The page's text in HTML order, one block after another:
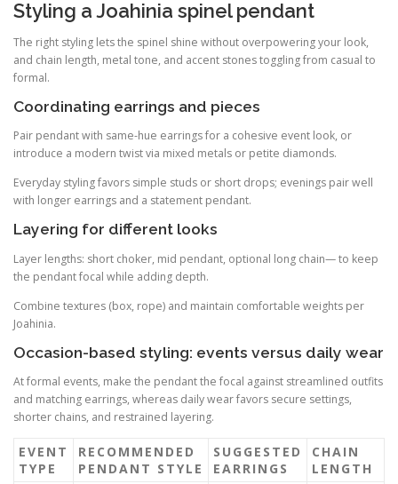
Styling a Joahinia spinel pendant
The right styling lets the spinel shine without overpowering your look,
and chain length, metal tone, and accent stones toggling from casual to
formal.
Coordinating earrings and pieces
Pair pendant with same-hue earrings for a cohesive event look, or
introduce a modern twist via mixed metals or petite diamonds.
Everyday styling favors simple studs or short drops; evenings pair well
with longer earrings and a statement pendant.
Layering for different looks
Layer lengths: short choker, mid pendant, optional long chain— to keep
the pendant focal while adding depth.
Combine textures (box, rope) and maintain comfortable weights per
Joahinia.
Occasion-based styling: events versus daily wear
At formal events, make the pendant the focal against streamlined outfits
and matching earrings, whereas daily wear favors secure settings,
shorter chains, and restrained layering.
EVENT
TYPE
RECOMMENDED
PENDANT STYLE
SUGGESTED
EARRINGS
CHAIN
LENGTH